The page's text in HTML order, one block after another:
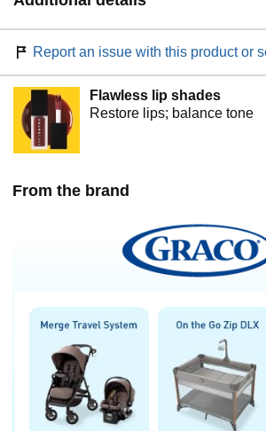
Report an issue with this product or
Flawless lip shades
Restore lips; balance tone
From the brand